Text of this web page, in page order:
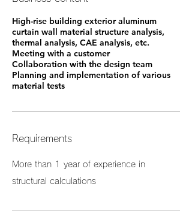
High-rise building exterior aluminum
curtain wall material structure analysis,
thermal analysis, CAE analysis, etc.
Meeting with a customer
Collaboration with the design team
Planning and implementation of various
material tests
Requirements
More than 1 year of experience in
structural calculations